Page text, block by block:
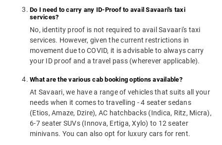
Do I need to carry any ID-Proof to avail Savaari's taxi
services?
No, identity proof is not required to avail Savaari's taxi
services. However, given the current restrictions in
movement due to COVID, it is advisable to always carry
your ID proof and a travel pass (wherever applicable).
What are the various cab booking options available?
At Savaari, we have a range of vehicles that suits all your
needs when it comes to travelling - 4 seater sedans
(Etios, Amaze, Dzire), AC hatchbacks (Indica, Ritz, Micra),
6-7 seater SUVs (Innova, Ertiga, Xylo) to 12 seater
minivans. You can also opt for luxury cars for rent.